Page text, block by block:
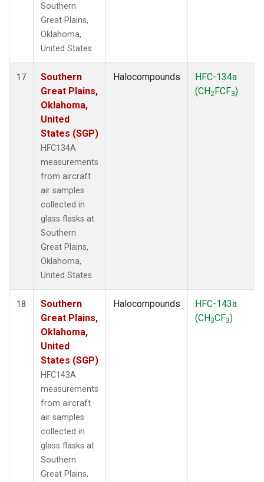
Southern
Great Plains,
Oklahoma,
United States.
17
Southern
Great Plains,
Oklahoma,
United
States (SGP)
HFC134A
measurements
from aircraft
air samples
collected in
glass flasks at
Southern
Great Plains,
Oklahoma,
United States.
Halocompounds
HFC-134a
(CH2FCF3)
18
Southern
Great Plains,
Oklahoma,
United
States (SGP)
HFC143A
measurements
from aircraft
air samples
collected in
glass flasks at
Southern
Great Plains,
Halocompounds
HFC-143a
(CH3CF3)